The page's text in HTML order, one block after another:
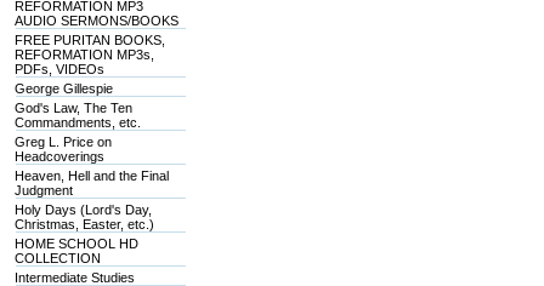
REFORMATION MP3
AUDIO SERMONS/BOOKS
FREE PURITAN BOOKS,
REFORMATION MP3s,
PDFs, VIDEOs
George Gillespie
God's Law, The Ten
Commandments, etc.
Greg L. Price on
Headcoverings
Heaven, Hell and the Final
Judgment
Holy Days (Lord's Day,
Christmas, Easter, etc.)
HOME SCHOOL HD
COLLECTION
Intermediate Studies